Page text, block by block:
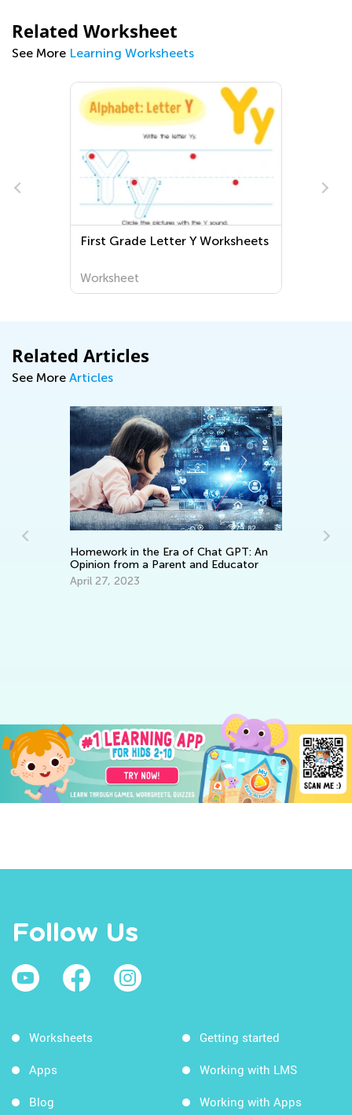
Related Worksheet
See More Learning Worksheets
First Grade Letter Y Worksheets
Worksheet
Related Articles
See More Articles
Homework in the Era of Chat GPT: An
Opinion from a Parent and Educator
April 27, 2023
Follow Us
Worksheets
Apps
Blog
Getting started
Working with LMS
Working with Apps